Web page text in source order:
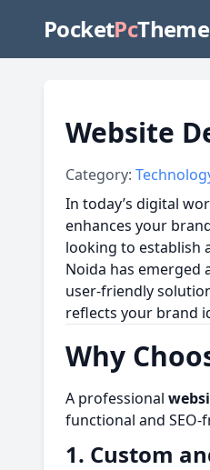
PocketPc
Website
Category:
In today’s digital
enhances your
looking to establish
Noida has emerged
user-friendly
reflects your brand
Why
A professional
functional and
1. Custom